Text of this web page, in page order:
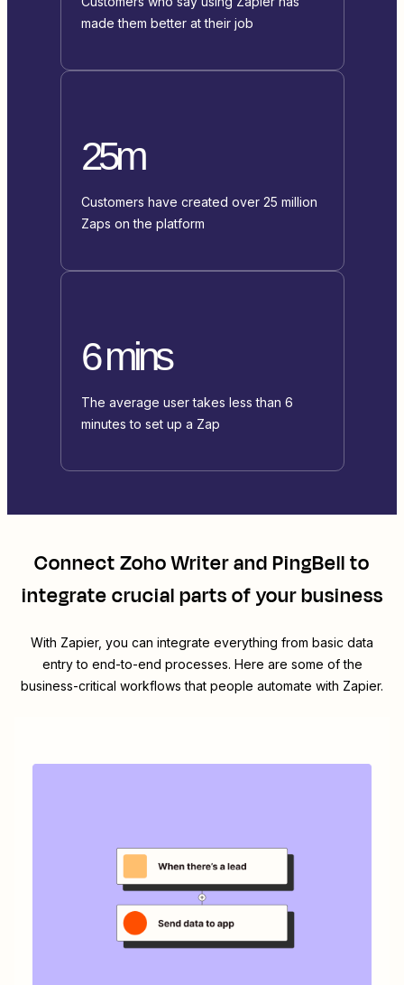
made them better at their job
25m
Customers have created over 25 million
Zaps on the platform
6 mins
The average user takes less than 6
minutes to set up a Zap
ConnectZoho WriterandPingBellto
integrate crucial parts of your business
With Zapier, you can integrate everything from basic data
entry to end-to-end processes. Here are some of the
business-critical workflows that people automate with Zapier.